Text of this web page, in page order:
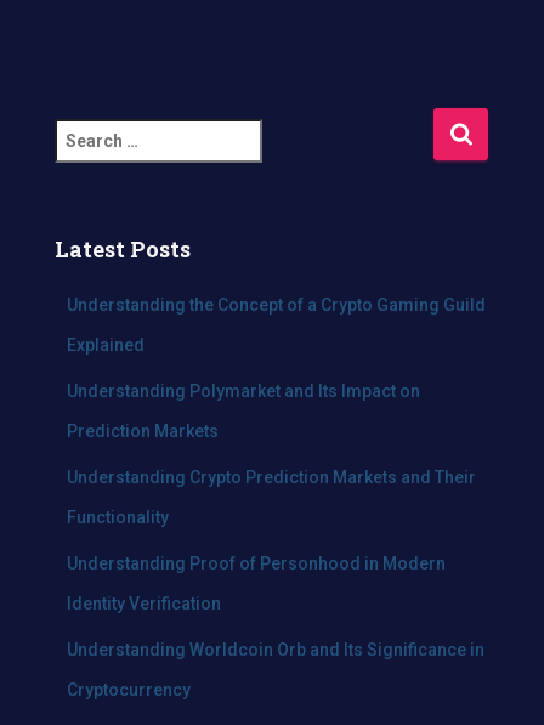
e
c
Latest Posts
Understanding the Concept of a Crypto Gaming Guild
Explained
Understanding Polymarket and Its Impact on
Prediction Markets
Understanding Crypto Prediction Markets and Their
Functionality
Understanding Proof of Personhood in Modern
Identity Verification
Understanding Worldcoin Orb and Its Significance in
Cryptocurrency